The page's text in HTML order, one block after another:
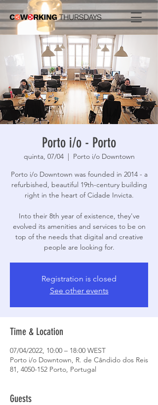
Porto i/o - Porto
quinta, 07/04
  |
Porto i/o Downtown
Porto i/o Downtown was founded in 2014 - a
refurbished, beautiful 19th-century building
right in the heart of Cidade Invicta.
Into their 8th year of existence, they've
evolved its amenities and services to be on
top of the needs that digital and creative
people are looking for.
Registration is closed
See other events
Time & Location
07/04/2022, 10:00 – 18:00 WEST
Porto i/o Downtown, R. de Cândido dos Reis
81, 4050-152 Porto, Portugal
Guests